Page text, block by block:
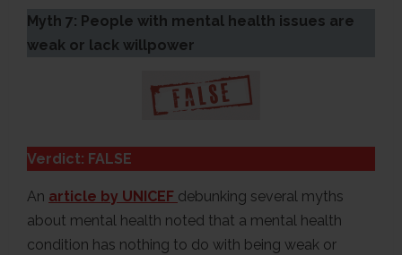
Myth 7: People with mental health issues are
weak or lack willpower
Verdict: FALSE
An article by UNICEF debunking several myths
about mental health noted that a mental health
condition has nothing to do with being weak or